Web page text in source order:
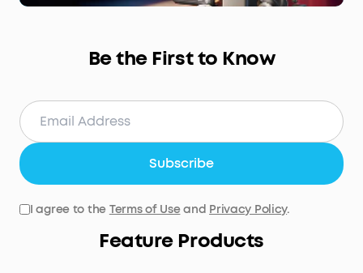
Be the First to Know
Subscribe
I agree to the Terms of Useand Privacy Policy.
Feature Products